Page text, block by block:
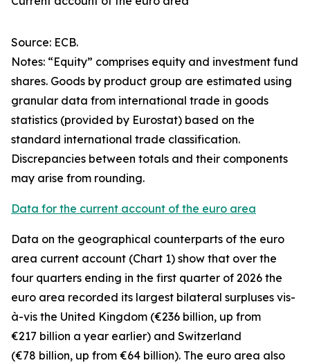
Source: ECB.
Notes: “Equity” comprises equity and investment fund
shares. Goods by product group are estimated using
granular data from international trade in goods
statistics (provided by Eurostat) based on the
standard international trade classification.
Discrepancies between totals and their components
may arise from rounding.
Data for the current account of the euro area
Data on the geographical counterparts of the euro
area current account (Chart 1) show that over the
four quarters ending in the first quarter of 2026 the
euro area recorded its largest bilateral surpluses vis-
à-vis the United Kingdom (€236 billion, up from
€217 billion a year earlier) and Switzerland
(€78 billion, up from €64 billion). The euro area also